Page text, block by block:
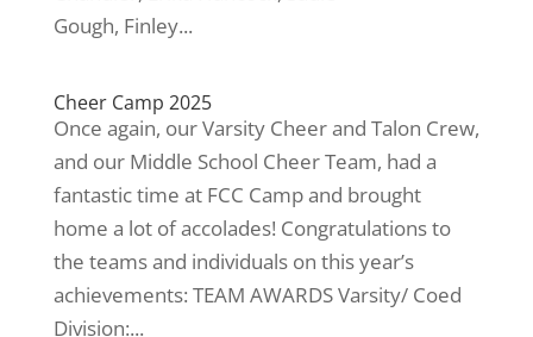
Gough, Finley...
Cheer Camp 2025
Once again, our Varsity Cheer and Talon Crew,
and our Middle School Cheer Team, had a
fantastic time at FCC Camp and brought
home a lot of accolades! Congratulations to
the teams and individuals on this year’s
achievements: TEAM AWARDS Varsity/ Coed
Division:...